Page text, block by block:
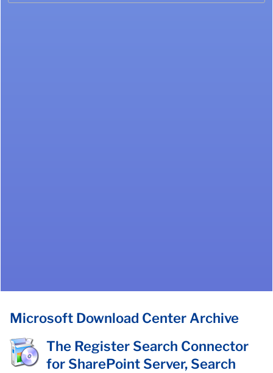
Microsoft Download Center Archive
The Register Search Connector
for SharePoint Server, Search